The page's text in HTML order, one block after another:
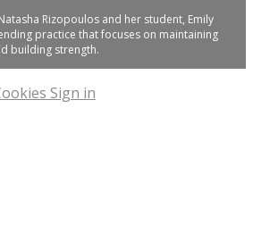
Rizopoulos and her student, Emily
practice that focuses on maintaining
building strength.
Sign in